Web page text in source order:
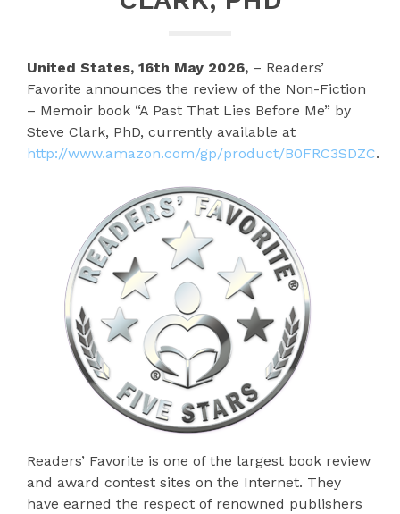
United States, 16th May 2026, – Readers’
Favorite announces the review of the Non-Fiction
– Memoir book “A Past That Lies Before Me” by
Steve Clark, PhD, currently available at
http://www.amazon.com/gp/product/B0FRC3SDZC.
Readers’ Favorite is one of the largest book review
and award contest sites on the Internet. They
have earned the respect of renowned publishers